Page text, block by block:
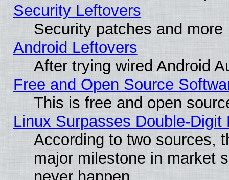
Security Leftovers
Security patches and more
Android Leftovers
After trying wired Android
Free and Open Source
This is free and open
Linux Surpasses Double-Digit
According to two sources,
major milestone in market